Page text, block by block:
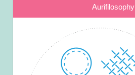
Aurifilosophy